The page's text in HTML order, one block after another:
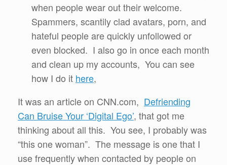
when people wear out their welcome.
Spammers, scantily clad avatars, porn, and
hateful people are quickly unfollowed or
even blocked. I also go in once each month
and clean up my accounts, You can see
how I do it here,
It was an article on CNN.com, Defriending
Can Bruise Your ‘Digital Ego’, that got me
thinking about all this. You see, I probably was
“this one woman”. The message is one that I
use frequently when contacted by people on